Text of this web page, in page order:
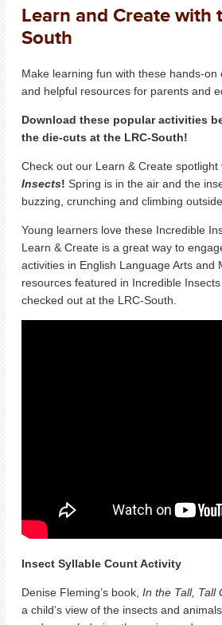
Learn and Create with
South
Make learning fun with these hands-on
and helpful resources for parents and
Download these popular activities
the die-cuts at the LRC-South!
Check out our Learn & Create spotlight
Insects! Spring is in the air and the
buzzing, crunching and climbing
Young learners love these Incredible
Learn & Create is a great way to
activities in English Language Arts and
resources featured in Incredible
checked out at the LRC-South.
Insect Syllable Count Activity
Denise Fleming’s book, In the Tall, Tall
a child’s view of the insects and